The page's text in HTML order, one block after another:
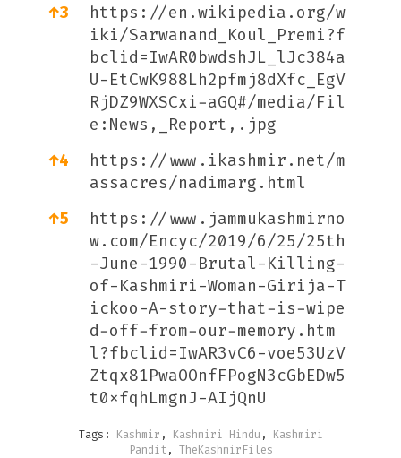
↑3
https://en.wikipedia.org/w
iki/Sarwanand_Koul_Premi?f
bclid=IwAR0bwdshJL_lJc384a
U-EtCwK988Lh2pfmj8dXfc_EgV
RjDZ9WXSCxi-aGQ#/media/Fil
e:News,_Report,.jpg
↑4
https://www.ikashmir.net/m
assacres/nadimarg.html
↑5
https://www.jammukashmirno
w.com/Encyc/2019/6/25/25th
-June-1990-Brutal-Killing-
of-Kashmiri-Woman-Girija-T
ickoo-A-story-that-is-wipe
d-off-from-our-memory.htm
l?fbclid=IwAR3vC6-voe53UzV
Ztqx81PwaOOnfFPogN3cGbEDw5
t0xfqhLmgnJ-AIjQnU
Tags: Kashmir , Kashmiri Hindu , Kashmiri
Pandit, TheKashmirFiles